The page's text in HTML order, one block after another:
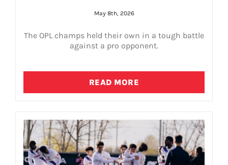
May 8th, 2026
The OPL champs held their own in a tough battle
against a pro opponent.
READ MORE